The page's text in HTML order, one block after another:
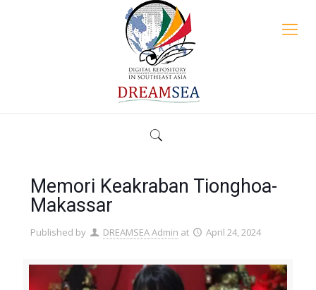
Memori Keakraban Tionghoa-
Makassar
Published by DREAMSEA Admin at April 24, 2024